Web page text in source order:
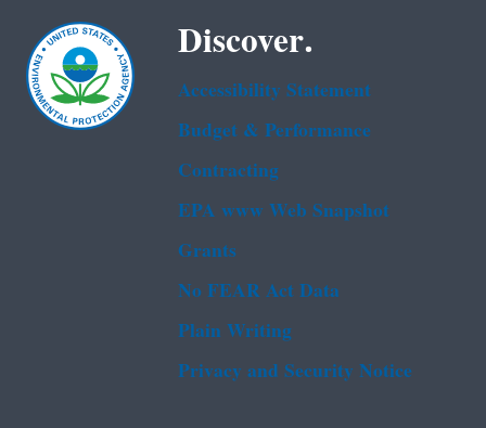
Discover.
Accessibility Statement
Budget & Performance
Contracting
EPA www Web Snapshot
Grants
No FEAR Act Data
Plain Writing
Privacy and Security Notice